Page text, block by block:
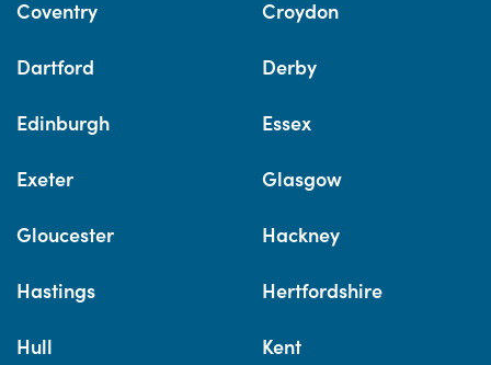
Coventry Croydon
Dartford Derby
Edinburgh Essex
Exeter Glasgow
Gloucester Hackney
Hastings Hertfordshire
Hull Kent